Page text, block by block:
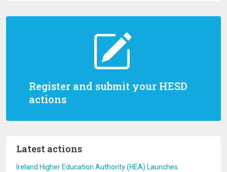
Register and submit your HESD
actions
Latest actions
Ireland Higher Education Authority (HEA) Launches